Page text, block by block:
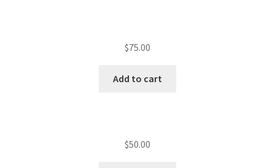
$75.00
Add to cart
$50.00